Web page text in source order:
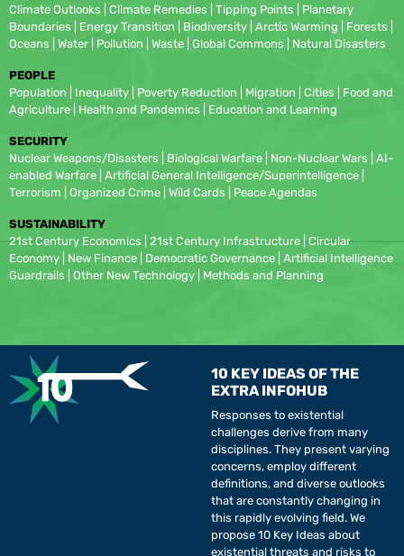
Climate Outlooks | Climate Remedies | Tipping Points | Planetary
Boundaries | Energy Transition | Biodiversity | Arctic Warming | Forests |
Oceans | Water | Pollution | Waste | Global Commons | Natural Disasters
PEOPLE
Population | Inequality | Poverty Reduction | Migration | Cities | Food and
Agriculture | Health and Pandemics | Education and Learning
SECURITY
Nuclear Weapons/Disasters | Biological Warfare | Non-Nuclear Wars | AI-
enabled Warfare | Artificial General Intelligence/Superintelligence |
Terrorism | Organized Crime | Wild Cards | Peace Agendas
SUSTAINABILITY
21st Century Economics | 21st Century Infrastructure | Circular
Economy | New Finance | Democratic Governance | Artificial Intelligence
Guardrails | Other New Technology | Methods and Planning
10 KEY IDEAS OF THE
EXTRA INFOHUB
Responses to existential
challenges derive from many
disciplines. They present varying
concerns, employ different
definitions, and diverse outlooks
that are constantly changing in
this rapidly evolving field. We
propose 10 Key Ideas about
existential threats and risks to